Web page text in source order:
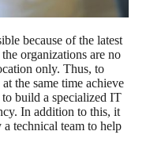
because of the latest
organizations are no
only. Thus, to
the same time achieve
to build a specialized IT
In addition to this, it
technical team to help